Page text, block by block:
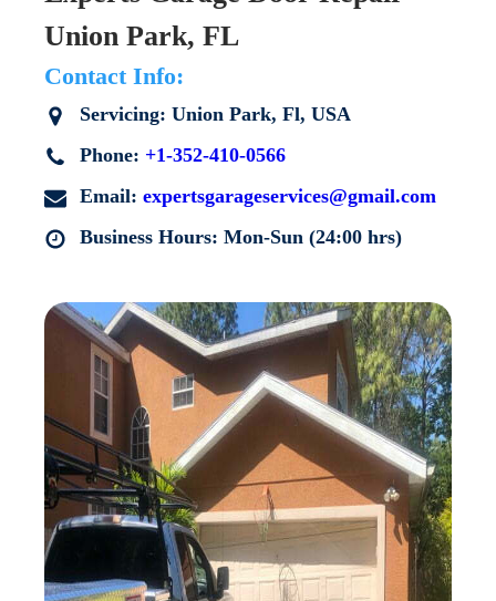
Union Park, FL
Contact Info:
Servicing: Union Park, Fl, USA
Phone: +1-352-410-0566
Email: expertsgarageservices@gmail.com
Business Hours: Mon-Sun (24:00 hrs)